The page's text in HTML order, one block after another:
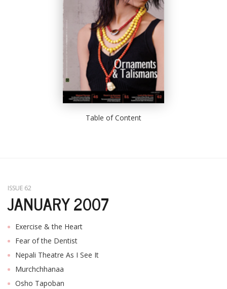
Table of Content
ISSUE 62
JANUARY 2007
Exercise & the Heart
Fear of the Dentist
Nepali Theatre As I See It
Murchchhanaa
Osho Tapoban